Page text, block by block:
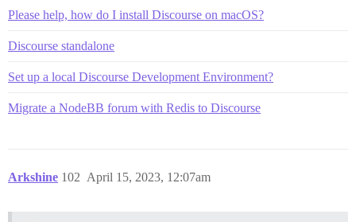
Please help, how do I install Discourse on macOS?
Discourse standalone
Set up a local Discourse Development Environment?
Migrate a NodeBB forum with Redis to Discourse
Arkshine April 15, 2023, 12:07am
102